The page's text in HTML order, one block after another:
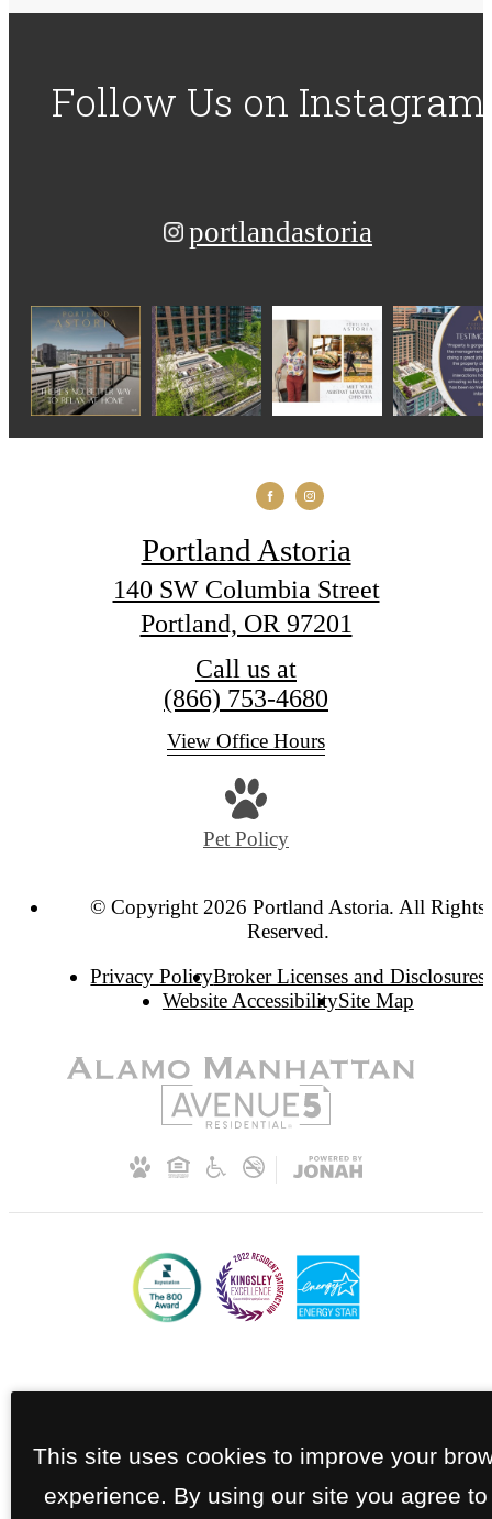
Follow Us on Instagram
portlandastoria
Portland Astoria
140 SW Columbia Street
Portland, OR 97201
Call us at
(866) 753-4680
View Office Hours
Pet Policy
© Copyright 2026 Portland Astoria. All Rights
Reserved.
Privacy PolicyBroker Licenses and Disclosures
Website AccessibilitySite Map
This site uses cookies to improve your
experience. By using our site you agree to